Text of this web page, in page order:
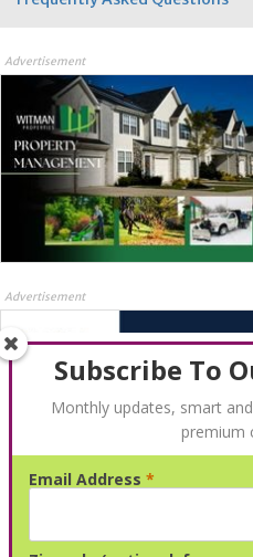
Advertisement
Advertisement
Subscribe To
Monthly updates, smart
premium
Email Address *